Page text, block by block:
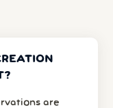
are